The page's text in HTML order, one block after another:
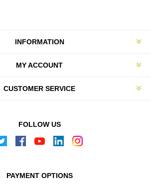
INFORMATION
MY ACCOUNT
CUSTOMER SERVICE
FOLLOW US
PAYMENT OPTIONS